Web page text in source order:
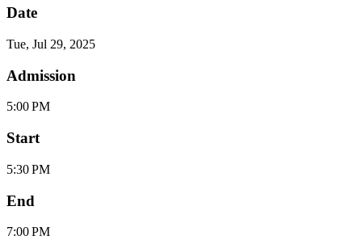
Date
Tue, Jul 29, 2025
Admission
5:00 PM
Start
5:30 PM
End
7:00 PM